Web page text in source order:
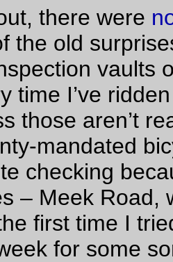
avoided Evergreen Road as
up 235th/Huffman road past
across highway 26 on
either
then returning to West
proceeding on to the traditional
of Jackson School,
then going north on
south on Mason Hill until it
about halfway between West
to Jackson School Road, but
road continuing northwards on
junction with Northrup Road.
a bit and decided that choice (a)
require a control in the Helvetia
3 miles out by going down
it’s a fairly honking climb up